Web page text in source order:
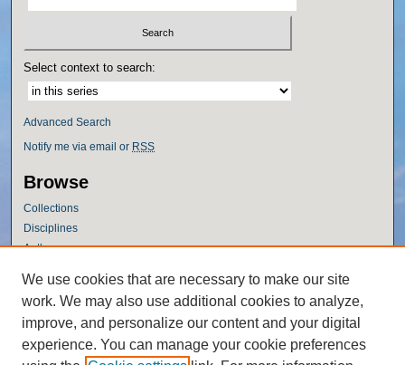
Select context to search:
Advanced Search
Notify me via email or RSS
Browse
Collections
Disciplines
Authors
Author Corner
Author FAQ
Policies
Submission Guidelines
We use cookies that are necessary to make our site
work. We may also use additional cookies to analyze,
improve, and personalize our content and your digital
experience. You can manage your cookie preferences